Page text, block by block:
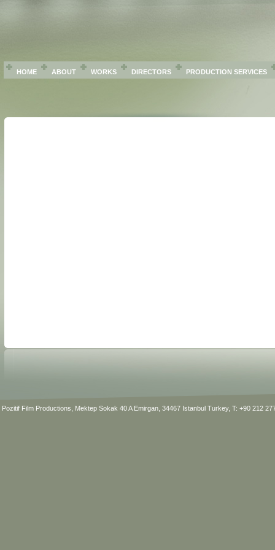
HOME ABOUT WORKS DIRECTORS PRODUCTION SERVICES
Pozitif Film Productions, Mektep Sokak 40 A Emirgan, 34467 Istanbul Turkey, T: +90 212